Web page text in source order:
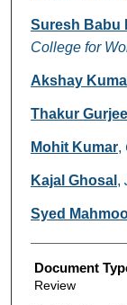
Suresh Babu
College for
Akshay
Thakur
Mohit Kumar,
Kajal Ghosal ,
Syed
Document
Review